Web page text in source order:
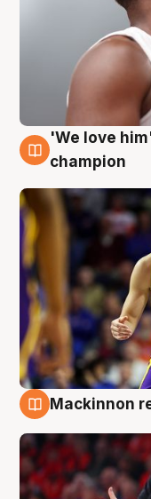
6 Aug
'We love
champion
Mackinnon